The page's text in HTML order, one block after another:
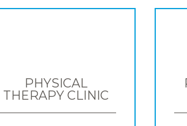
PHYSICAL
THERAPY CLINIC